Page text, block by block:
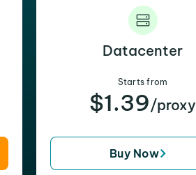
Datacenter
Starts from
$1.39/proxy
Buy Now